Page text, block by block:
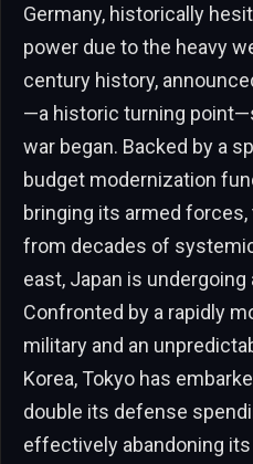
Germany, historically
power due to the heavy
century history,
—a historic turning
war began. Backed by a
budget modernization
bringing its armed forces,
from decades of
east, Japan is
Confronted by a rapidly
military and an
Korea, Tokyo has
double its defense
effectively abandoning